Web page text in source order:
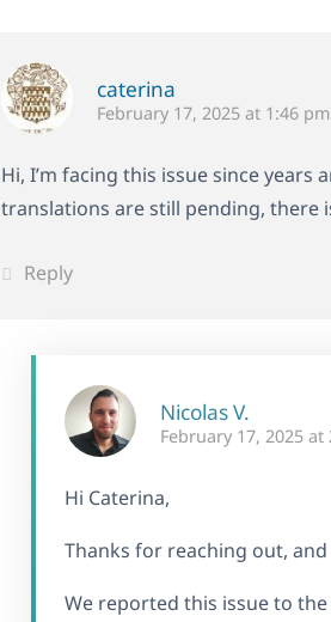
caterina
February 17, 2025 at 1:46 pm
Hi, I’m facing this issue since years
translations are still pending, there
Reply
Nicolas V.
February 17, 2025 at
Hi Caterina,
Thanks for reaching out,
We reported this issue to